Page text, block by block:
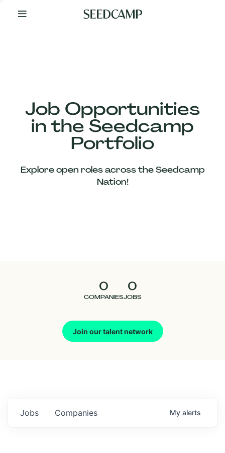
Your
Job Opportunities
in the Seedcamp
Portfolio
Explore open roles across the Seedcamp
Nation!
0
COMPANIES
0
JOBS
Join our talent network
Our
Companies
Jobs Companies My alerts